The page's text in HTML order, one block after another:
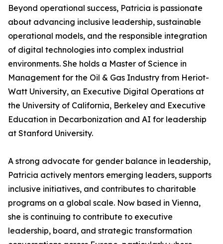
Beyond operational success, Patricia is passionate
about advancing inclusive leadership, sustainable
operational models, and the responsible integration
of digital technologies into complex industrial
environments. She holds a Master of Science in
Management for the Oil & Gas Industry from Heriot-
Watt University, an Executive Digital Operations at
the University of California, Berkeley and Executive
Education in Decarbonization and AI for leadership
at Stanford University.
A strong advocate for gender balance in leadership,
Patricia actively mentors emerging leaders, supports
inclusive initiatives, and contributes to charitable
programs on a global scale. Now based in Vienna,
she is continuing to contribute to executive
leadership, board, and strategic transformation